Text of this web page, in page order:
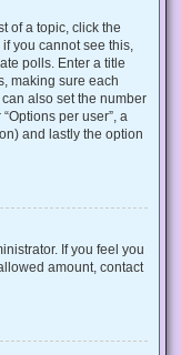
of a topic, click the
you cannot see this,
polls. Enter a title
making sure each
also set the number
per user”, a
and lastly the option
If you feel you
amount, contact